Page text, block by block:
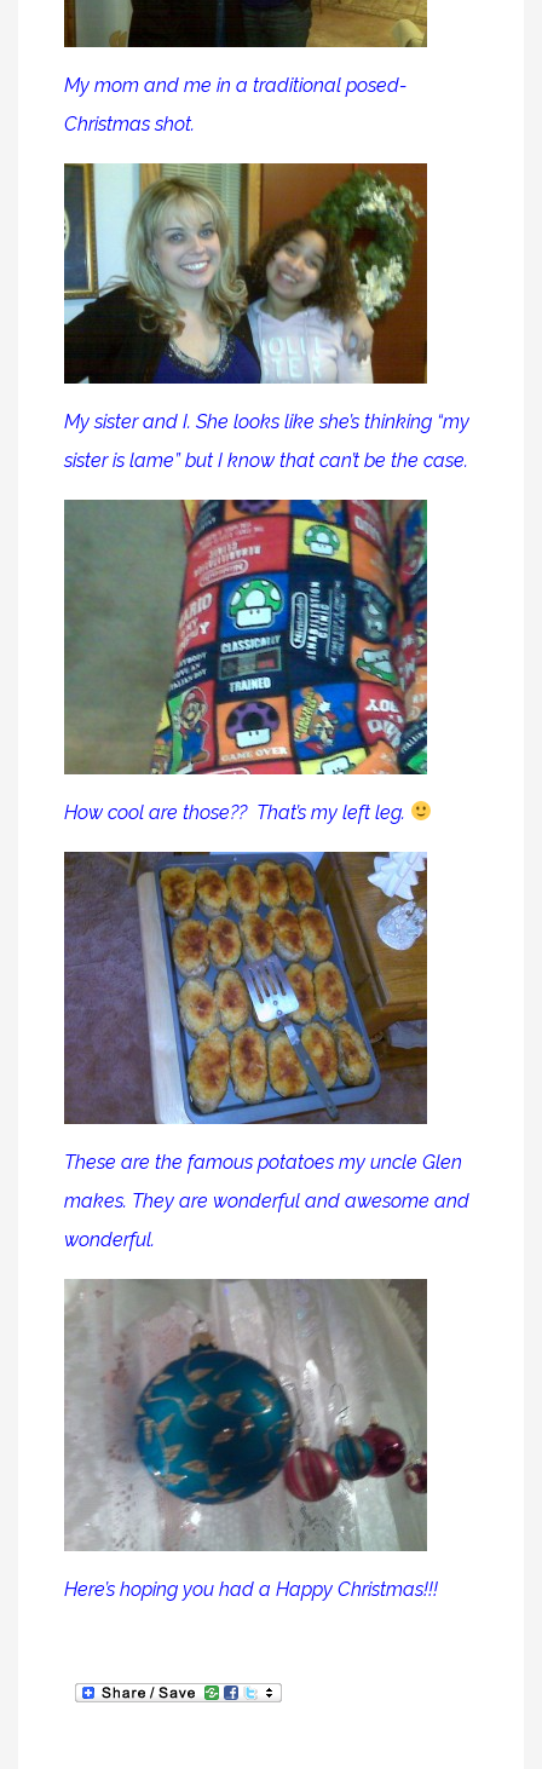
My mom and me in a traditional posed-
Christmas shot.
My sister and I. She looks like she’s thinking “my
sister is lame” but I know that can’t be the case.
How cool are those?? That’s my left leg.
These are the famous potatoes my uncle Glen
makes. They are wonderful and awesome and
wonderful.
Here’s hoping you had a Happy Christmas!!!